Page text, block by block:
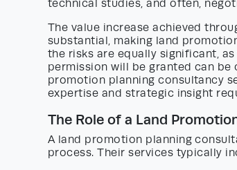
technical studies, and often,
The value increase achieved
substantial, making land
the risks are equally significant,
permission will be granted can be
promotion planning consultancy
expertise and strategic insight
The Role of a Land
A land promotion planning
process. Their services typically